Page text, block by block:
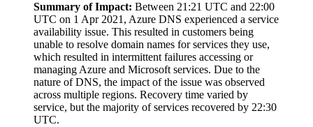
Summary of Impact: Between 21:21 UTC and 22:00
UTC on 1 Apr 2021, Azure DNS experienced a service
availability issue. This resulted in customers being
unable to resolve domain names for services they use,
which resulted in intermittent failures accessing or
managing Azure and Microsoft services. Due to the
nature of DNS, the impact of the issue was observed
across multiple regions. Recovery time varied by
service, but the majority of services recovered by 22:30
UTC.